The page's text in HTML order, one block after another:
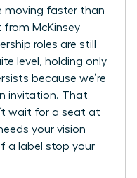
moving faster than
from McKinsey
roles are still
level, holding only
because we’re
invitation. That
wait for a seat at
your vision
a label stop your